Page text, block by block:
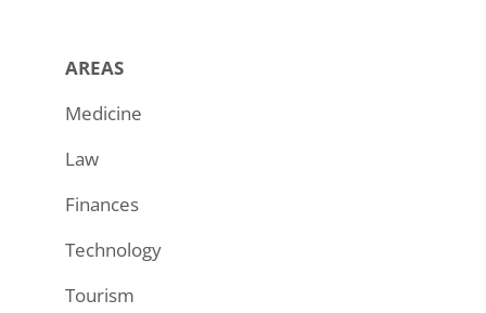
AREAS
Medicine
Law
Finances
Technology
Tourism